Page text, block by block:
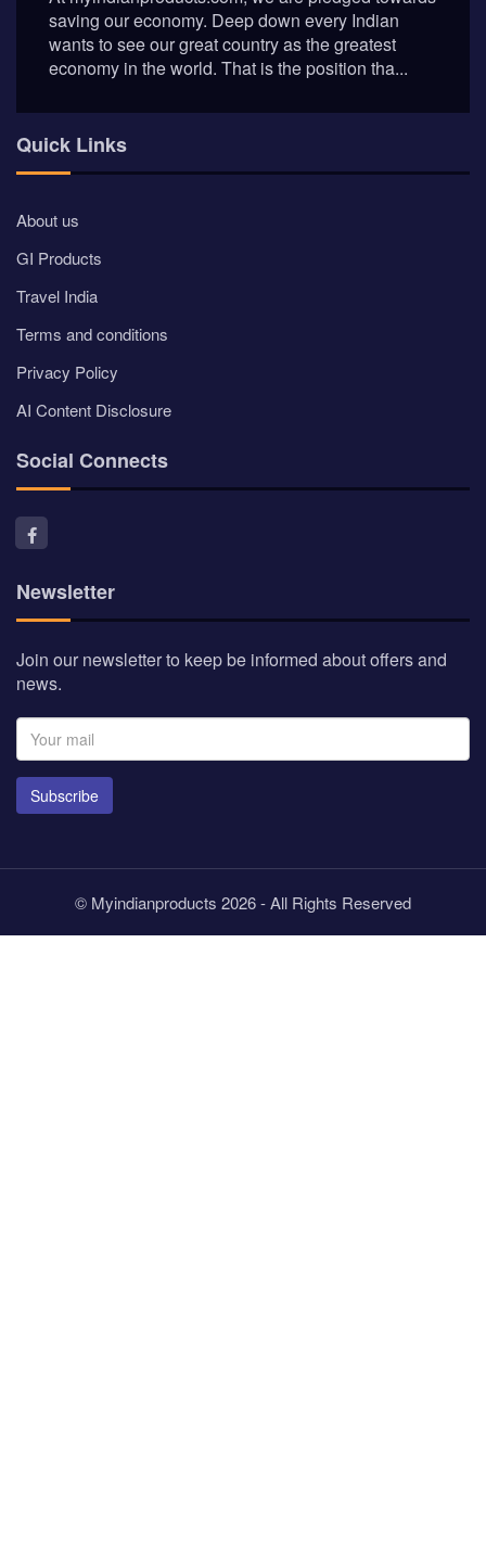
saving our economy. Deep down every Indian
wants to see our great country as the greatest
economy in the world. That is the position tha...
Quick Links
About us
GI Products
Travel India
Terms and conditions
Privacy Policy
AI Content Disclosure
Social Connects
Newsletter
Join our newsletter to keep be informed about offers and
news.
Subscribe
© Myindianproducts 2026 - All Rights Reserved